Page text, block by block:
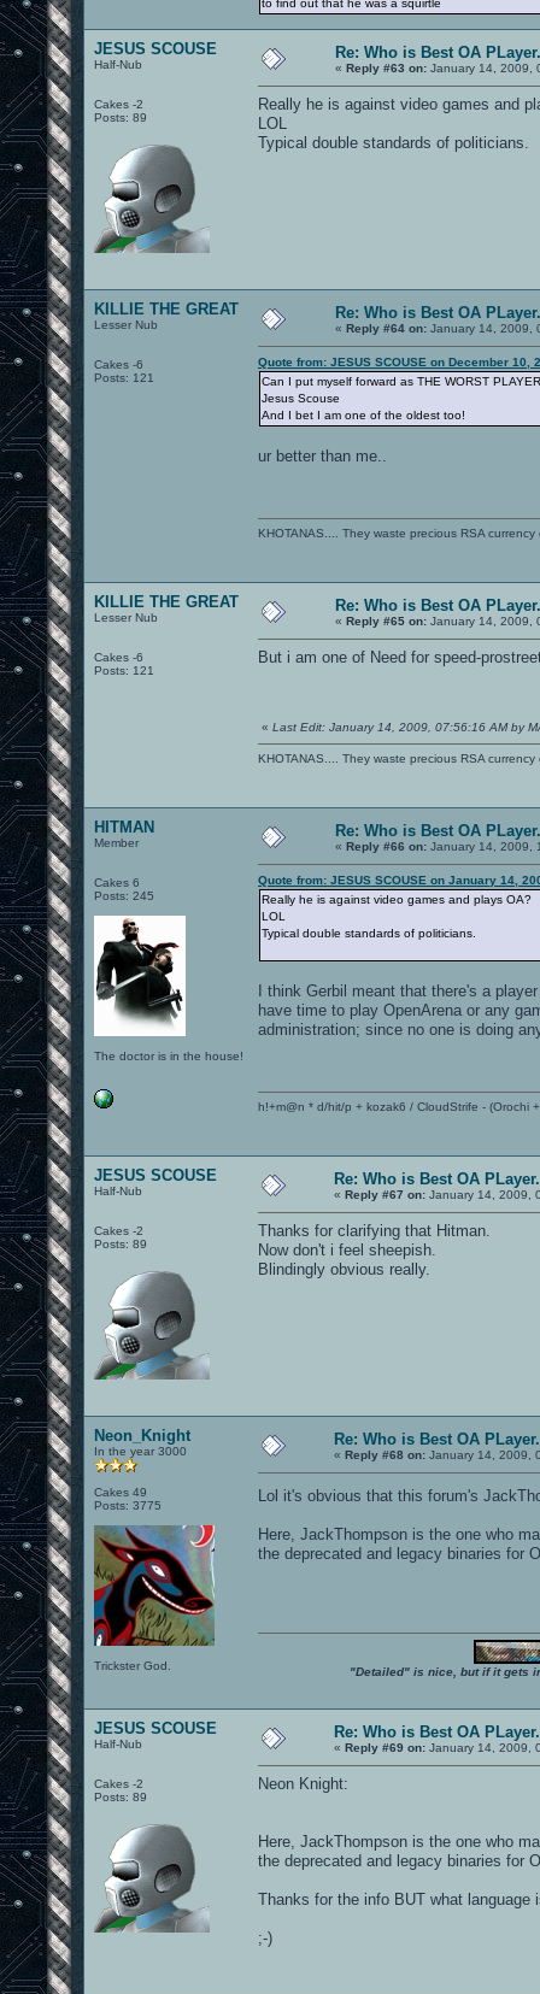
to find out that he was a squirtle
JESUS SCOUSE
Half-Nub
Cakes -2
Posts: 89
Re: Who is Best OA
« Reply #63 on: January 14, 2009,
Really he is against video games and
LOL
Typical double standards of politicians.
KILLIE THE GREAT
Lesser Nub
Cakes -6
Posts: 121
Re: Who is Best OA
« Reply #64 on: January 14, 2009,
Quote from: JESUS SCOUSE on December 10,
Can I put myself forward as THE WORST
Jesus Scouse
And I bet I am one of the oldest too!
ur better than me..
KHOTANAS.... They waste precious RSA
KILLIE THE GREAT
Lesser Nub
Cakes -6
Posts: 121
Re: Who is Best OA
« Reply #65 on: January 14, 2009,
But i am one of Need for speed-
« Last Edit: January 14, 2009, 07:56:16 AM by
KHOTANAS.... They waste precious RSA
HITMAN
Member
Cakes 6
Posts: 245
The doctor is in the house!
Re: Who is Best OA
« Reply #66 on: January 14, 2009,
Quote from: JESUS SCOUSE on January 14,
Really he is against video games and plays OA?
LOL
Typical double standards of politicians.
I think Gerbil meant that there's a
have time to play OpenArena or any
administration; since no one is doing
h!+m@n * d/hit/p + kozak6 / CloudStrife - (Orochi
JESUS SCOUSE
Half-Nub
Cakes -2
Posts: 89
Re: Who is Best OA
« Reply #67 on: January 14, 2009,
Thanks for clarifying that Hitman.
Now don't i feel sheepish.
Blindingly obvious really.
Neon_Knight
In the year 3000
Cakes 49
Posts: 3775
Trickster God.
Re: Who is Best OA
« Reply #68 on: January 14, 2009,
Lol it's obvious that this forum's
Here, JackThompson is the one who
the deprecated and legacy binaries for
"Detailed" is nice, but if it gets
JESUS SCOUSE
Half-Nub
Cakes -2
Posts: 89
Re: Who is Best OA
« Reply #69 on: January 14, 2009,
Neon Knight:
Here, JackThompson is the one who
the deprecated and legacy binaries for
Thanks for the info BUT what
;-)